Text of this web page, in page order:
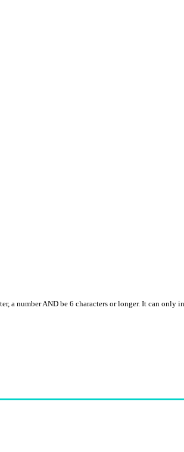
a number AND be 6 characters or longer. It can